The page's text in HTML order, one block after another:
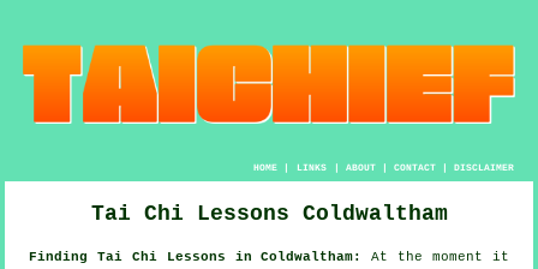
HOME| LINKS | ABOUT| CONTACT| DISCLAIMER
Tai Chi Lessons Coldwaltham
Finding Tai Chi Lessons in Coldwaltham:
At the moment it